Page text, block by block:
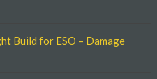
Build for ESO – Damage